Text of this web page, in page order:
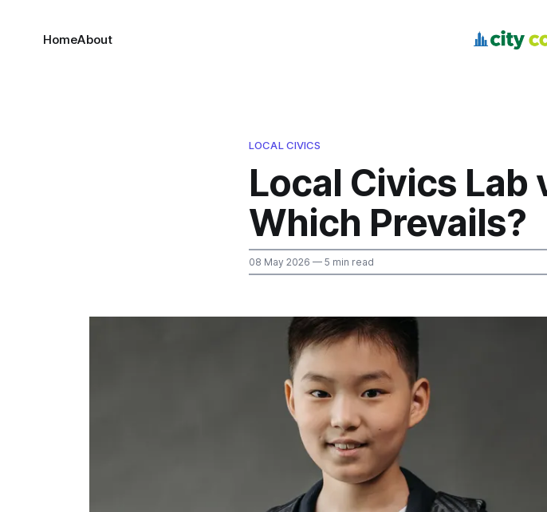
HomeAbout
LOCAL CIVICS
Local Civics Lab
Which Prevails?
08 May 2026 — 5 min read